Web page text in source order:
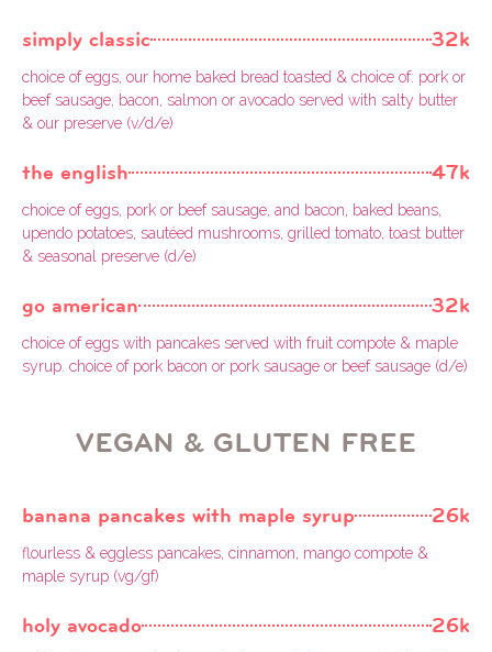
simply classic 32k
choice of eggs, our home baked bread toasted & choice of: pork or
beef sausage, bacon, salmon or avocado served with salty butter
& our preserve (v/d/e)
the english 47k
choice of eggs, pork or beef sausage, and bacon, baked beans,
upendo potatoes, sautéed mushrooms, grilled tomato, toast butter
& seasonal preserve (d/e)
go american 32k
choice of eggs with pancakes served with fruit compote & maple
syrup. choice of pork bacon or pork sausage or beef sausage (d/e)
VEGAN & GLUTEN FREE
banana pancakes with maple syrup 26k
flourless & eggless pancakes, cinnamon, mango compote &
maple syrup (vg/gf)
holy avocado 26k